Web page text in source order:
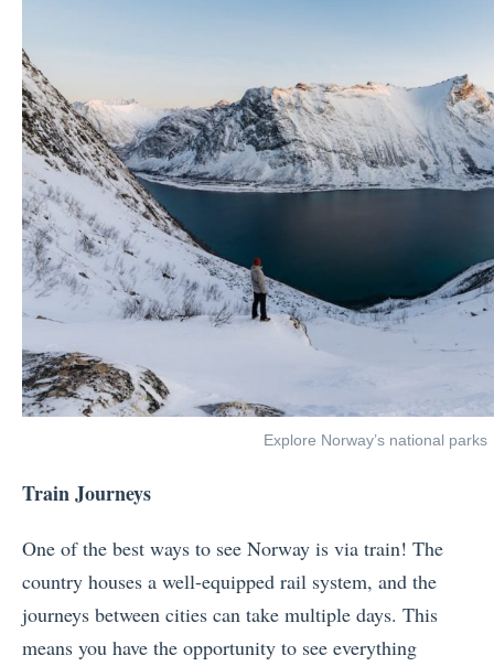
Explore Norway’s national parks
Train Journeys
One of the best ways to see Norway is via train! The
country houses a well-equipped rail system, and the
journeys between cities can take multiple days. This
means you have the opportunity to see everything